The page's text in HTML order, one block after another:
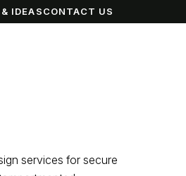
IDEASCONTACT US
services for secure